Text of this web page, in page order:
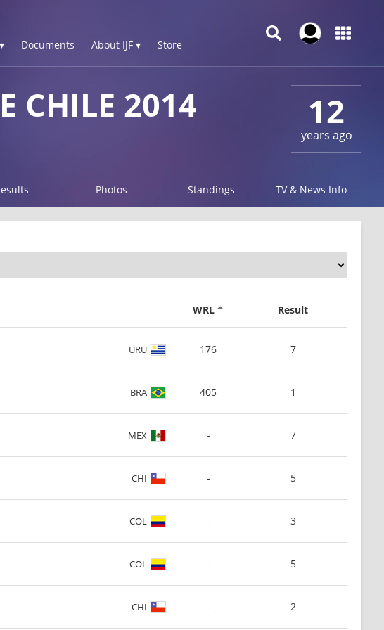
Documents About IJF ▾ Store
12
years ago
CHILE 2014
Photos Standings TV & News Info
WRL Result
URU 176 7
BRA 405 1
MEX - 7
CHI - 5
COL - 3
COL - 5
CHI - 2